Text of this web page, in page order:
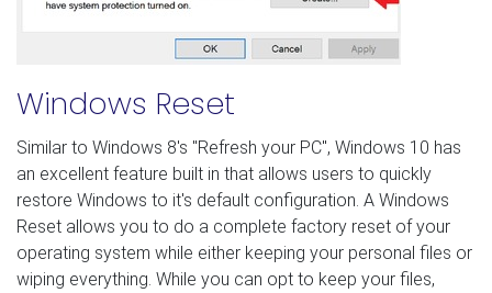
Windows Reset
Similar to Windows 8's "Refresh your PC", Windows 10 has
an excellent feature built in that allows users to quickly
restore Windows to it's default configuration. A Windows
Reset allows you to do a complete factory reset of your
operating system while either keeping your personal files or
wiping everything. While you can opt to keep your files,